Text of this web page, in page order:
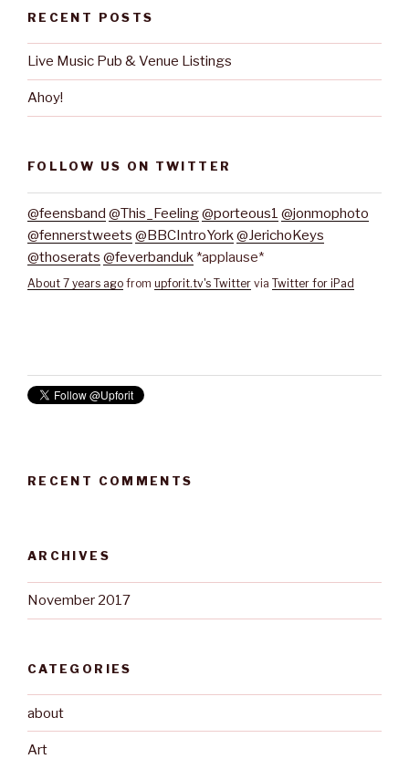
RECENT POSTS
Live Music Pub & Venue Listings
Ahoy!
FOLLOW US ON TWITTER
@feensband @This_Feeling@porteous1 @jonmophoto
@fennerstweets @BBCIntroYork@JerichoKeys
@thoserats @feverbanduk *applause*
About 7 years ago from upforit.tv's Twitter via Twitter for iPad
RECENT COMMENTS
ARCHIVES
November 2017
CATEGORIES
about
Art